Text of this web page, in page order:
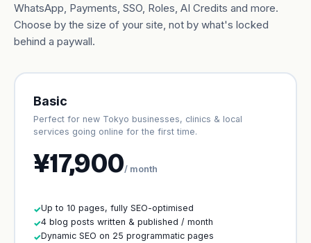
WhatsApp, Payments, SSO, Roles, AI Credits and more.
Choose by the size of your site, not by what's locked
behind a paywall.
Basic
Perfect for new Tokyo businesses, clinics & local
services going online for the first time.
¥17,900/ month
✓Up to 10 pages, fully SEO-optimised
✓4 blog posts written & published / month
✓Dynamic SEO on 25 programmatic pages